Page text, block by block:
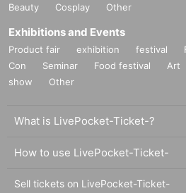
*Please make sure to purchase the
*You must present the purchased
*A 5% system fee will be charged
ets.
Beauty
Cosplay Other
Exhibitions and Events
Product fair exhibition festival
Con
Seminar Food festival Art
show
Other
What is LivePocket-Ticket-?
How to use LivePocket-Ticket-
Sell tickets on LivePocket-Ticket-